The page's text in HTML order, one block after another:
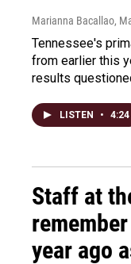
Marianna Bacallao,
Tennessee's
from earlier this
results
LISTEN • 4:24
Staff at
year ago